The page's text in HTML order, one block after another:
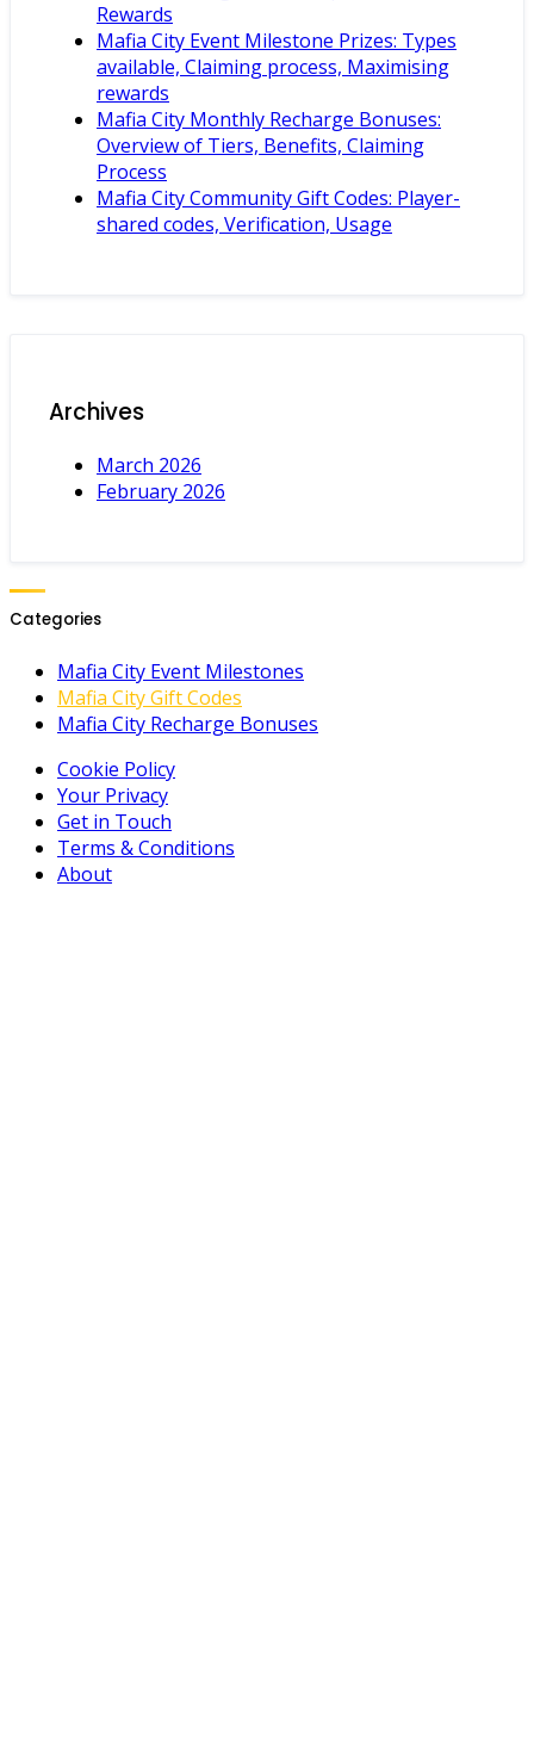
Rewards
Mafia City Event Milestone Prizes: Types
available, Claiming process, Maximising
rewards
Mafia City Monthly Recharge Bonuses:
Overview of Tiers, Benefits, Claiming
Process
Mafia City Community Gift Codes: Player-
shared codes, Verification, Usage
Archives
March 2026
February 2026
Categories
Mafia City Event Milestones
Mafia City Gift Codes
Mafia City Recharge Bonuses
Cookie Policy
Your Privacy
Get in Touch
Terms & Conditions
About